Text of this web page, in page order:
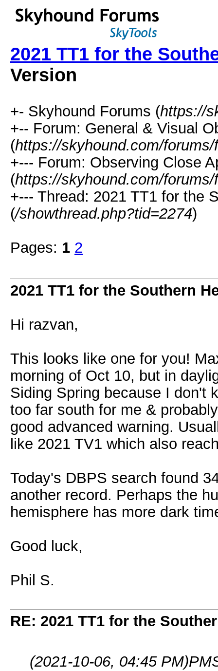
2021 TT1 for the
Version
+- Skyhound Forums (https://
+-- Forum: General & Visual
(https://skyhound.com/
+--- Forum: Observing Close
(https://skyhound.com/
+--- Thread: 2021 TT1 for the
(/showthread.php?tid=2274)
Pages: 1 2
2021 TT1 for the Southern
Hi razvan,
This looks like one for you!
morning of Oct 10, but in
Siding Spring because I don't
too far south for me &
good advanced warning.
like 2021 TV1 which also
Today's DBPS search found
another record. Perhaps the
hemisphere has more dark
Good luck,
Phil S.
RE: 2021 TT1 for the
(2021-10-06, 04:45 PM)